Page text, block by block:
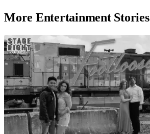
More Entertainment Stories